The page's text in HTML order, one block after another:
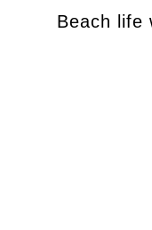
Beach life